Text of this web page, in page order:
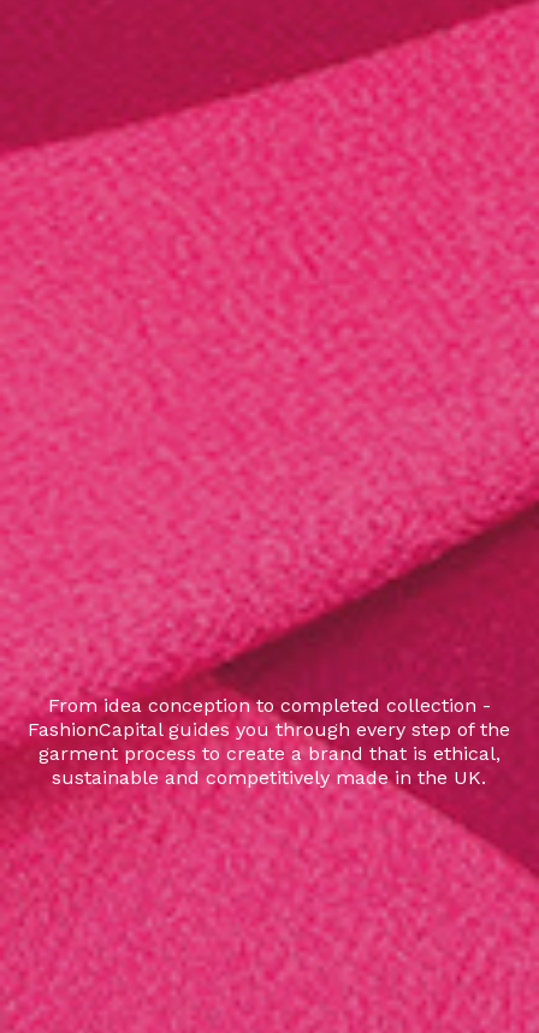
From idea conception to completed collection -
FashionCapital guides you through every step of the
garment process to create a brand that is ethical,
sustainable and competitively made in the UK.